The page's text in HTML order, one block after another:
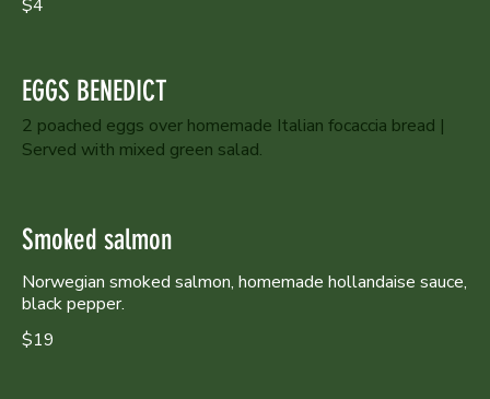
$4
EGGS BENEDICT
2 poached eggs over homemade Italian focaccia bread |
Served with mixed green salad.
Smoked salmon
Norwegian smoked salmon, homemade hollandaise sauce,
black pepper.
$19